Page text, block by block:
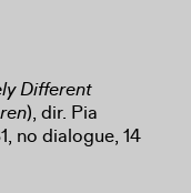
Different
), dir. Pia
no dialogue, 14